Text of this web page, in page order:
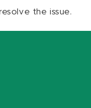
the issue.